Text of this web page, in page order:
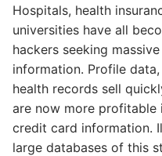
Hospitals, health
universities have all
hackers seeking
information. Profile
health records sell
are now more profitable
credit card information.
large databases of this